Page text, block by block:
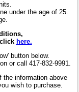
under the age of 25.
here.
button below.
or call 417-832-9991.
the information above
wish to purchase.